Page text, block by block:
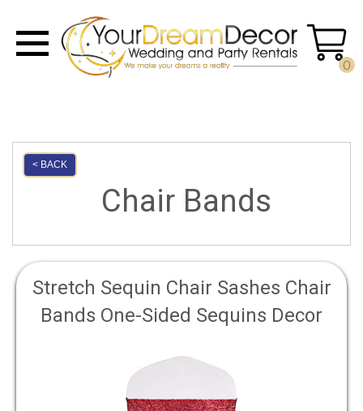
0
< BACK
Chair Bands
Stretch Sequin Chair Sashes Chair
Bands One-Sided Sequins Decor
Event Chair Cover Decoration 4" by
16" - Red